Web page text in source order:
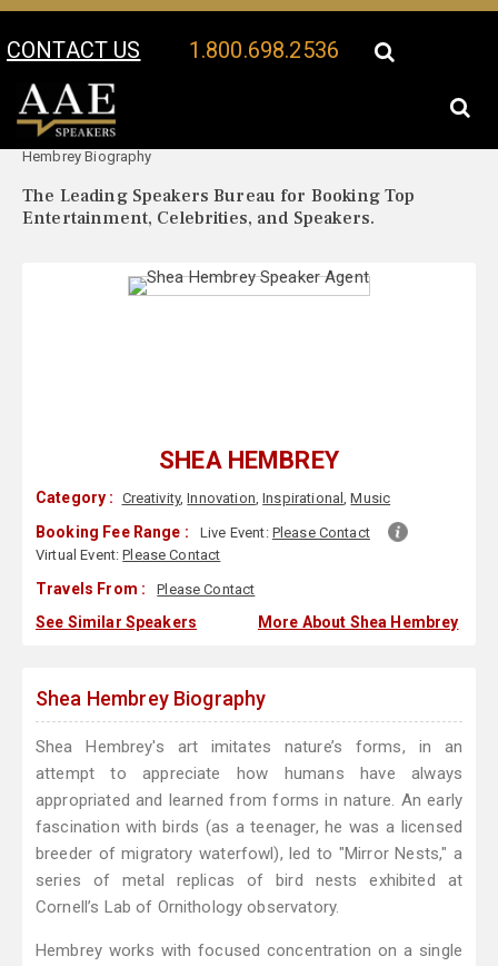
CONTACT US 1.800.698.2536
Your Location:
Hembrey Biography
The Leading Speakers Bureau for Booking Top
Entertainment, Celebrities, and Speakers.
SHEA HEMBREY
Category : Creativity,Innovation,Inspirational,Music
Booking Fee Range : Live Event: Please Contact
Virtual Event:Please Contact
Travels From : Please Contact
See Similar Speakers More About Shea Hembrey
Shea Hembrey Biography
Shea Hembrey's art imitates nature’s forms, in an
attempt to appreciate how humans have always
appropriated and learned from forms in nature. An early
fascination with birds (as a teenager, he was a licensed
breeder of migratory waterfowl), led to "Mirror Nests," a
series of metal replicas of bird nests exhibited at
Cornell’s Lab of Ornithology observatory.
Hembrey works with focused concentration on a single